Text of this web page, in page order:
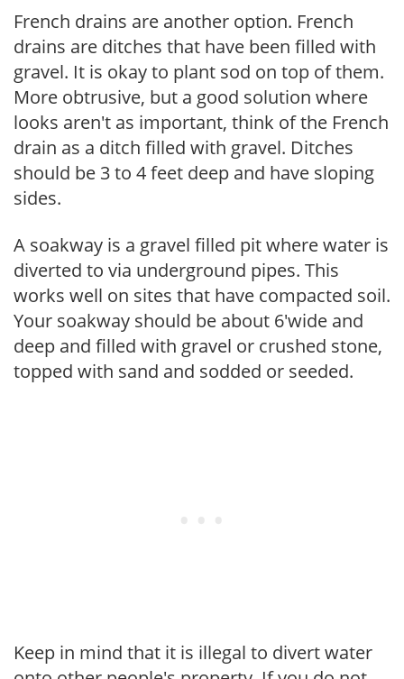
French drains are another option. French
drains are ditches that have been filled with
gravel. It is okay to plant sod on top of them.
More obtrusive, but a good solution where
looks aren't as important, think of the French
drain as a ditch filled with gravel. Ditches
should be 3 to 4 feet deep and have sloping
sides.
A soakway is a gravel filled pit where water is
diverted to via underground pipes. This
works well on sites that have compacted soil.
Your soakway should be about 6'wide and
deep and filled with gravel or crushed stone,
topped with sand and sodded or seeded.
Keep in mind that it is illegal to divert water